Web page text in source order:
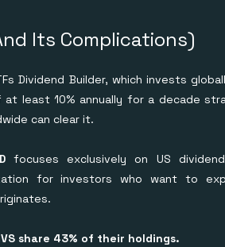
Its Complications)
Dividend Builder, which invests
least 10% annually for a decade
can clear it.
focuses exclusively on US
for investors who want to
share 43% of their holdings.